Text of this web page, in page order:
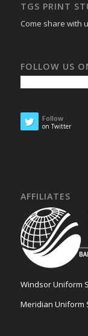
TGS PRINT
Come share with
FOLLOW US
Follow
on Twitter
AFFILIATES
Windsor Uniform
Meridian Uniform